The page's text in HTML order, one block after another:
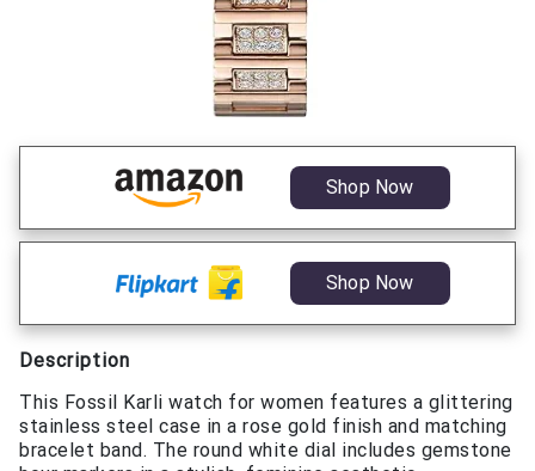
Shop Now
Shop Now
Description
This Fossil Karli watch for women features a glittering
stainless steel case in a rose gold finish and matching
bracelet band. The round white dial includes gemstone